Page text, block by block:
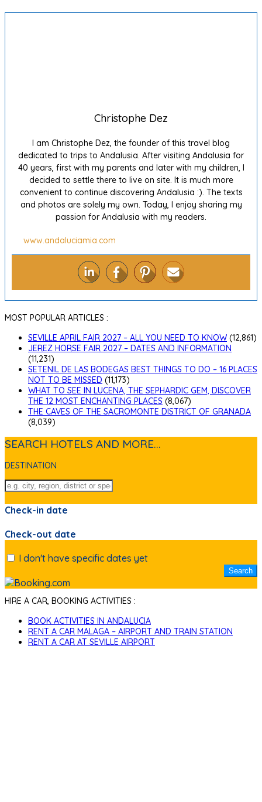
Christophe Dez
I am Christophe Dez, the founder of this travel blog
dedicated to trips to Andalusia. After visiting Andalusia for
40 years, first with my parents and later with my children, I
decided to settle there to live on site. It is much more
convenient to continue discovering Andalusia :). The texts
and photos are solely my own. Today, I enjoy sharing my
passion for Andalusia with my readers.
www.andaluciamia.com
MOST POPULAR ARTICLES :
SEVILLE APRIL FAIR 2027 – ALL YOU NEED TO KNOW (12,861)
JEREZ HORSE FAIR 2027 – DATES AND INFORMATION
(11,231)
SETENIL DE LAS BODEGAS BEST THINGS TO DO – 16 PLACES
NOT TO BE MISSED (11,173)
WHAT TO SEE IN LUCENA, THE SEPHARDIC GEM, DISCOVER
THE 12 MOST ENCHANTING PLACES (8,067)
THE CAVES OF THE SACROMONTE DISTRICT OF GRANADA
(8,039)
SEARCH HOTELS AND MORE...
DESTINATION
Check-in date
Check-out date
I don't have specific dates yet
HIRE A CAR, BOOKING ACTIVITIES :
BOOK ACTIVITIES IN ANDALUCIA
RENT A CAR MALAGA – AIRPORT AND TRAIN STATION
RENT A CAR AT SEVILLE AIRPORT